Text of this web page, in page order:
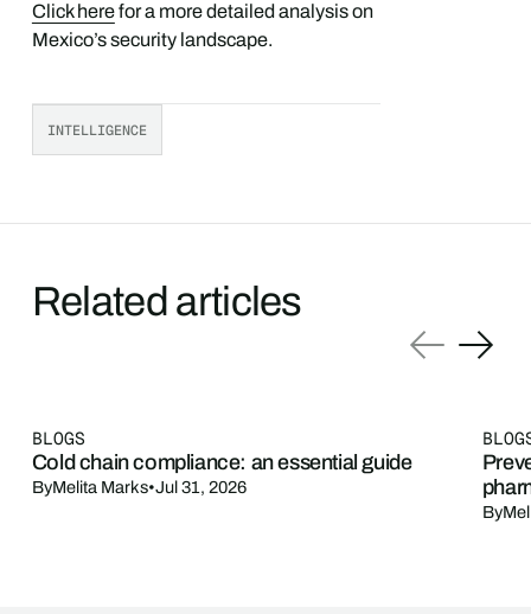
Click herefor a more detailed analysis on
Mexico’s security landscape.
INTELLIGENCE
Related articles
BLOGS
Cold chain compliance: an essential guide
ByMelita Marks•Jul 31, 2026
By